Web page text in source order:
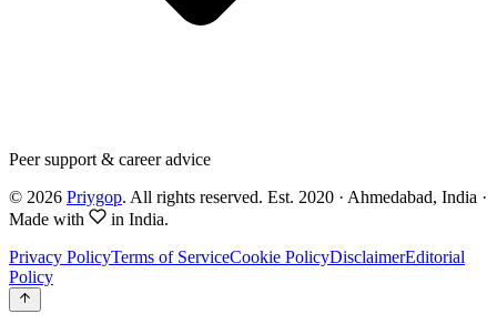
Peer support & career advice
© 2026 Priygop. All rights reserved. Est. 2020 · Ahmedabad, India ·
Made with
in India.
Privacy PolicyTerms of ServiceCookie PolicyDisclaimerEditorial
Policy